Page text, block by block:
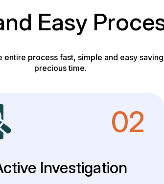
Easy
process fast, simple and easy
precious time.
02
Investigation